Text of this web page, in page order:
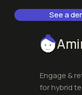
See a
Engage &
for hybrid